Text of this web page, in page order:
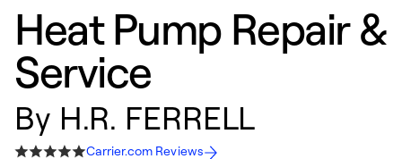
Heat Pump Repair &
Service
By H.R. FERRELL
Carrier.com Reviews